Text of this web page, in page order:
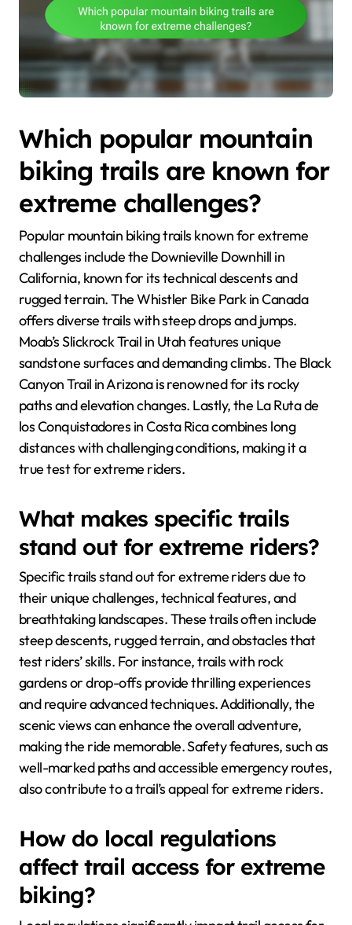
Which popular mountain
biking trails are known for
extreme challenges?
Popular mountain biking trails known for extreme
challenges include the Downieville Downhill in
California, known for its technical descents and
rugged terrain. The Whistler Bike Park in Canada
offers diverse trails with steep drops and jumps.
Moab’s Slickrock Trail in Utah features unique
sandstone surfaces and demanding climbs. The Black
Canyon Trail in Arizona is renowned for its rocky
paths and elevation changes. Lastly, the La Ruta de
los Conquistadores in Costa Rica combines long
distances with challenging conditions, making it a
true test for extreme riders.
What makes specific trails
stand out for extreme riders?
Specific trails stand out for extreme riders due to
their unique challenges, technical features, and
breathtaking landscapes. These trails often include
steep descents, rugged terrain, and obstacles that
test riders’ skills. For instance, trails with rock
gardens or drop-offs provide thrilling experiences
and require advanced techniques. Additionally, the
scenic views can enhance the overall adventure,
making the ride memorable. Safety features, such as
well-marked paths and accessible emergency routes,
also contribute to a trail’s appeal for extreme riders.
How do local regulations
affect trail access for extreme
biking?